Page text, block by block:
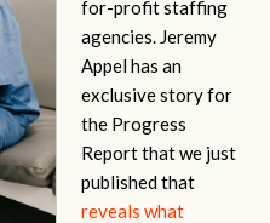
for-profit staffing
agencies. Jeremy
Appel has an
exclusive story for
the Progress
Report that we just
published that
reveals what